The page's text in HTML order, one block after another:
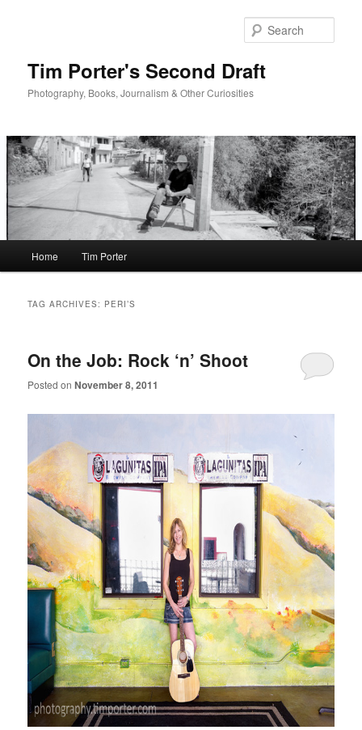
Tim Porter's Second Draft
Photography, Books, Journalism & Other Curiosities
Home Tim Porter
TAG ARCHIVES: PERI’S
On the Job: Rock ‘n’ Shoot
Posted onNovember 8, 2011